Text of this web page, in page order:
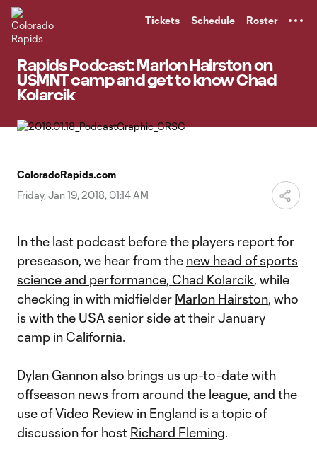
Tickets Schedule Roster
Rapids Podcast: Marlon Hairston on
USMNT camp and get to know Chad
Kolarcik
ColoradoRapids.com
Friday, Jan 19, 2018, 01:14 AM
In the last podcast before the players report for
preseason, we hear from the new head of sports
science and performance, Chad Kolarcik, while
checking in with midfielder Marlon Hairston, who
is with the USA senior side at their January
camp in California.
Dylan Gannon also brings us up-to-date with
offseason news from around the league, and the
use of Video Review in England is a topic of
discussion for host Richard Fleming.